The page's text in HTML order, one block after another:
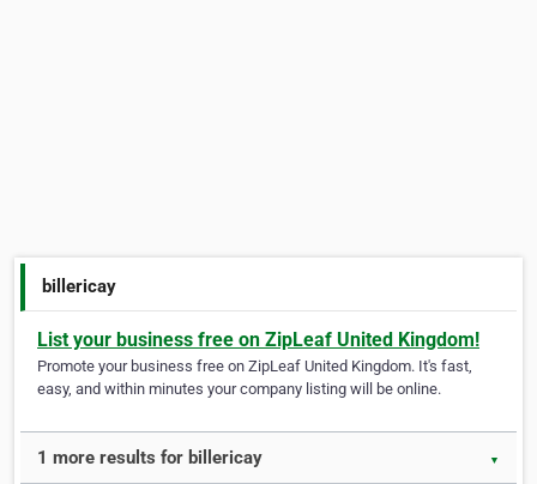
billericay
List your business free on ZipLeaf United Kingdom!
Promote your business free on ZipLeaf United Kingdom. It's fast,
easy, and within minutes your company listing will be online.
1 more results for billericay ▼